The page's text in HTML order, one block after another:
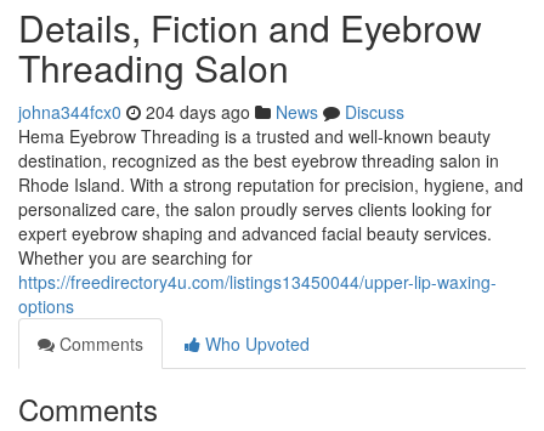
Details, Fiction and Eyebrow
Threading Salon
johna344fcx0 204 days ago News
Discuss
Hema Eyebrow Threading is a trusted and well-known beauty
destination, recognized as the best eyebrow threading salon in
Rhode Island. With a strong reputation for precision, hygiene, and
personalized care, the salon proudly serves clients looking for
expert eyebrow shaping and advanced facial beauty services.
Whether you are searching for
https://freedirectory4u.com/listings13450044/upper-lip-waxing-
options
Comments
Who Upvoted
Comments